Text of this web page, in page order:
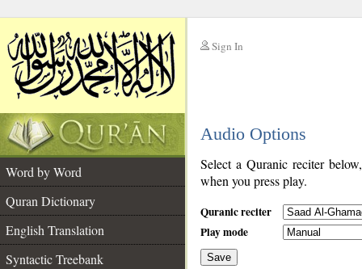
Sign In
Audio Options
Word by Word
Quran Dictionary
English Translation
Syntactic Treebank
Select a Quranic reciter
when you press play.
Quranic reciter
Play mode
Save